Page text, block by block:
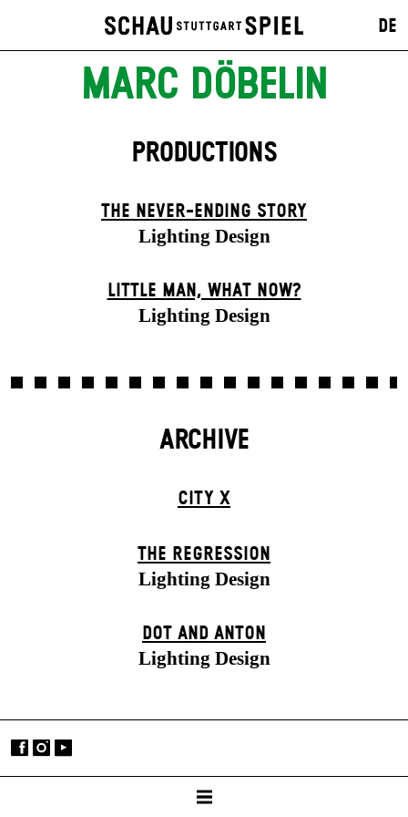
DE
MARC DÖBELIN
PRODUCTIONS
THE NEVER-ENDING STORY
Lighting Design
LITTLE MAN, WHAT NOW?
Lighting Design
ARCHIVE
CITY X
THE RE­GRESS­ION
Lighting Design
DOT AND ANTON
Lighting Design